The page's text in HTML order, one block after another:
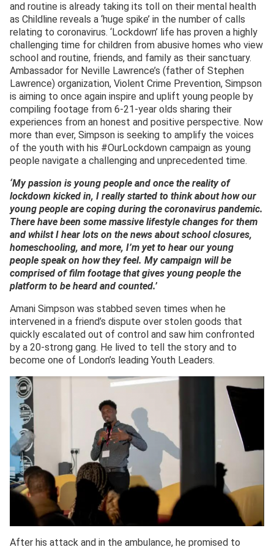
and routine is already taking its toll on their mental health
as Childline reveals a ‘huge spike’ in the number of calls
relating to coronavirus. ‘Lockdown’ life has proven a highly
challenging time for children from abusive homes who view
school and routine, friends, and family as their sanctuary.
Ambassador for Neville Lawrence’s (father of Stephen
Lawrence) organization, Violent Crime Prevention, Simpson
is aiming to once again inspire and uplift young people by
compiling footage from 6-21-year olds sharing their
experiences from an honest and positive perspective. Now
more than ever, Simpson is seeking to amplify the voices
of the youth with his #OurLockdown campaign as young
people navigate a challenging and unprecedented time.
‘My passion is young people and once the reality of
lockdown kicked in, I really started to think about how our
young people are coping during the coronavirus pandemic.
There have been some massive lifestyle changes for them
and whilst I hear lots on the news about school closures,
homeschooling, and more, I’m yet to hear our young
people speak on how they feel. My campaign will be
comprised of film footage that gives young people the
platform to be heard and counted.’
Amani Simpson was stabbed seven times when he
intervened in a friend’s dispute over stolen goods that
quickly escalated out of control and saw him confronted
by a 20-strong gang. He lived to tell the story and to
become one of London’s leading Youth Leaders.
After his attack and in the ambulance, he promised to